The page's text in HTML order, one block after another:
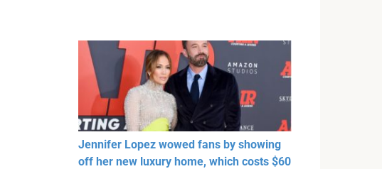
Jennifer Lopez wowed fans by showing
off her new luxury home, which costs $60